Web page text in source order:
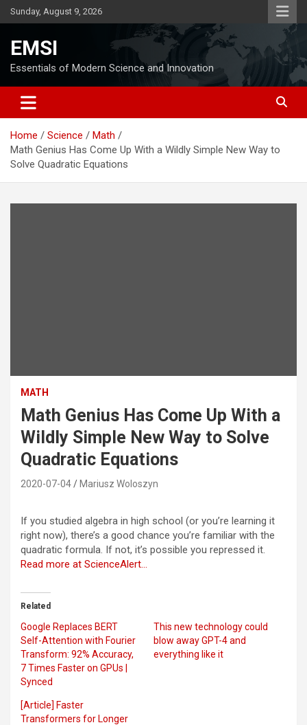
Skip
to
Sunday, August 9, 2026
EMSI
Essentials of Modern Science and Innovation
Home Science
Math
Math Genius Has Come Up With a Wildly Simple New Way to
Solve Quadratic Equations
MATH
Math Genius Has Come Up With a
Wildly Simple New Way to Solve
Quadratic Equations
2020-07-04 Mariusz Woloszyn
If you studied algebra in high school (or you’re learning it
right now), there’s a good chance you’re familiar with the
quadratic formula. If not, it’s possible you repressed it.
Read more at ScienceAlert…
Related
Google Replaces BERT
Self-Attention with Fourier
Transform: 92% Accuracy,
7 Times Faster on GPUs |
Synced
This new technology could
blow away GPT-4 and
everything like it
[Article] Faster
Transformers for Longer